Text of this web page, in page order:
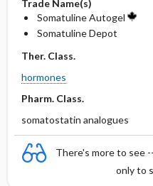
Trade Name(s)
Somatuline Autogel
Somatuline Depot
Ther. Class.
hormones
Pharm. Class.
somatostatin analogues
There's more to see
only to